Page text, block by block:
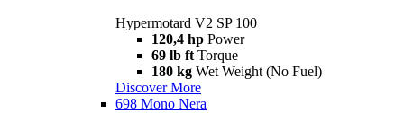
Hypermotard V2 SP 100
120,4 hp Power
69 lb ft Torque
180 kg Wet Weight (No Fuel)
Discover More
698 Mono Nera